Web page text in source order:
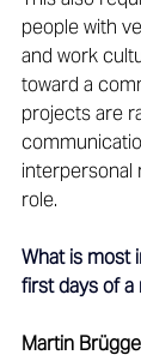
people with
and work
toward a
projects are
interpersonal
role.
What is most
first days of a
Martin